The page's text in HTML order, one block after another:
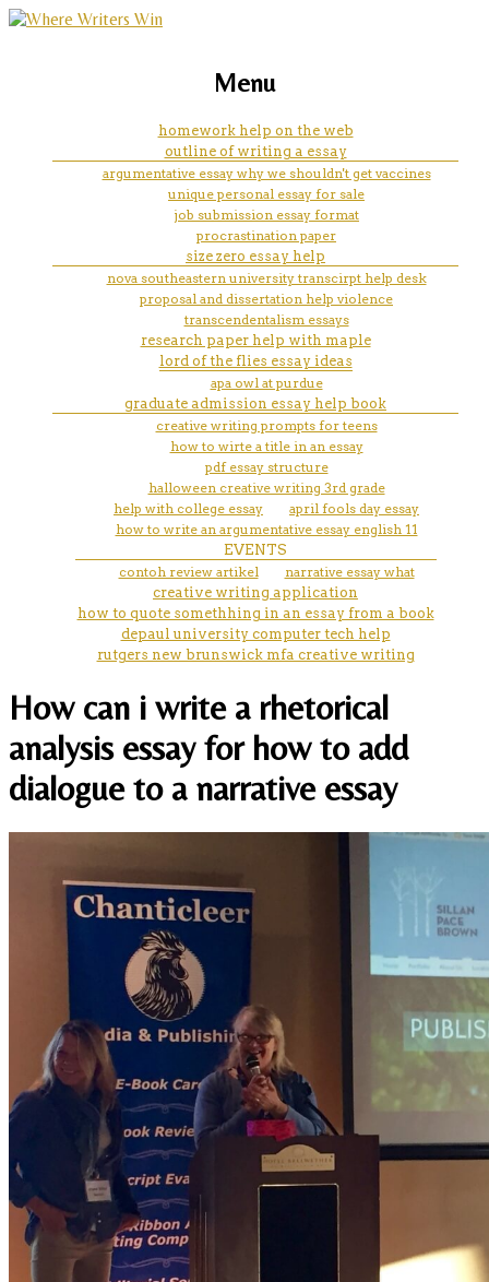
easter eggs in fallout 4 essay
marketing, websites, training and tools for
Menu
homework help on the web
outline of writing a essay
argumentative essay why we shouldn't get vaccines
unique personal essay for sale
job submission essay format
procrastination paper
size zero essay help
nova southeastern university transcirpt help desk
proposal and dissertation help violence
transcendentalism essays
research paper help with maple
lord of the flies essay ideas
apa owl at purdue
graduate admission essay help book
creative writing prompts for teens
how to wirte a title in an essay
pdf essay structure
halloween creative writing 3rd grade
help with college essay
april fools day essay
how to write an argumentative essay english 11
EVENTS
contoh review artikel
narrative essay what
creative writing application
how to quote somethhing in an essay from a book
depaul university computer tech help
rutgers new brunswick mfa creative writing
How can i write a rhetorical
analysis essay for how to add
dialogue to a narrative essay